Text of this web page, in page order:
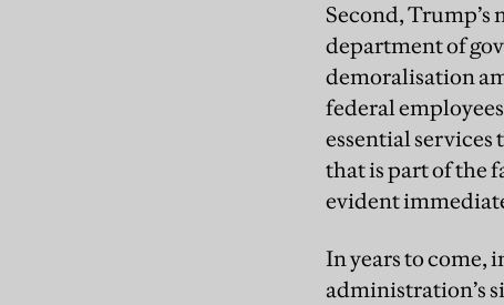
Second, Trump’s
department of
demoralisation
federal
essential services
that is part of the
evident
In years to come,
administration’s